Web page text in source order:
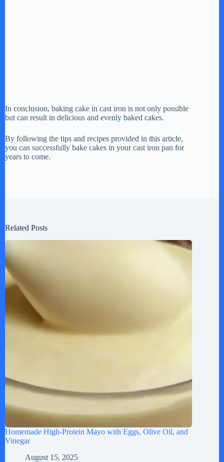
In conclusion, baking cake in cast iron is not only possible
but can result in delicious and evenly baked cakes.
By following the tips and recipes provided in this article,
you can successfully bake cakes in your cast iron pan for
years to come.
Related Posts
Homemade High-Protein Mayo with Eggs, Olive Oil, and
Vinegar
August 15, 2025